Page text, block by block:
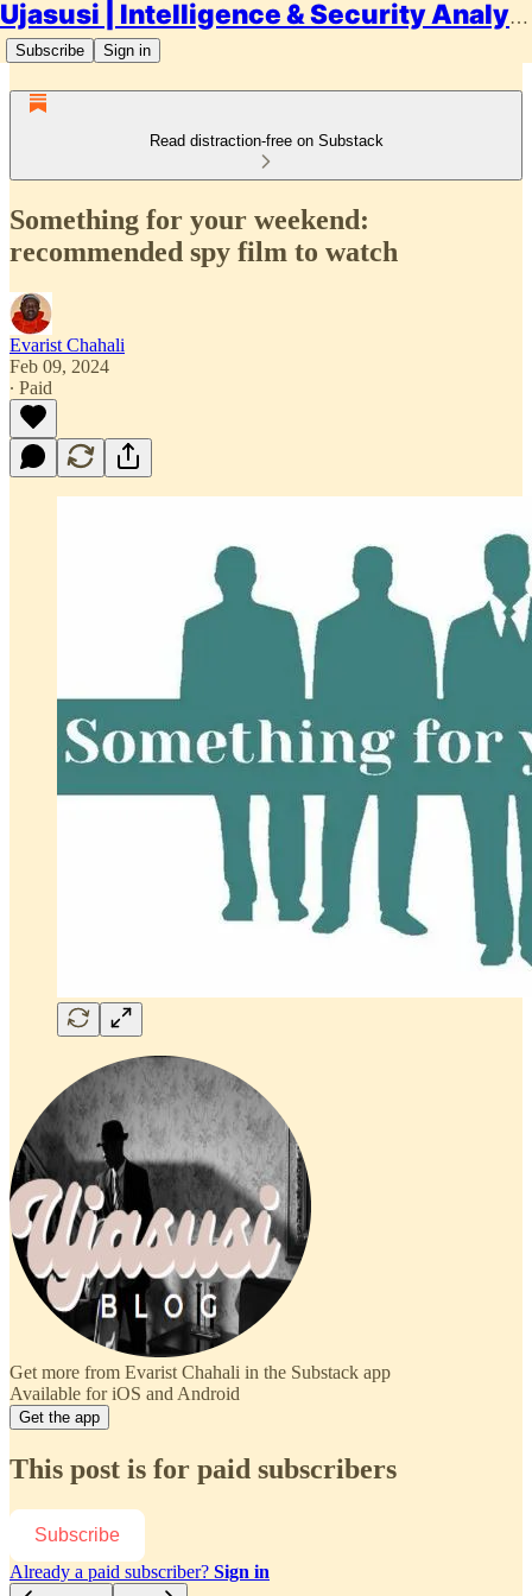
Ujasusi | Intelligence & Security Analysis
Subscribe Sign in
Read distraction-free on Substack
Something for your weekend:
recommended spy film to watch
Evarist Chahali
Feb 09, 2024
∙ Paid
Get more from Evarist Chahali in the Substack app
Available for iOS and Android
Get the app
This post is for paid subscribers
Subscribe
Already a paid subscriber? Sign in